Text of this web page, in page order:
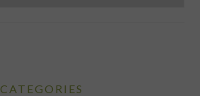
CATEGORIES